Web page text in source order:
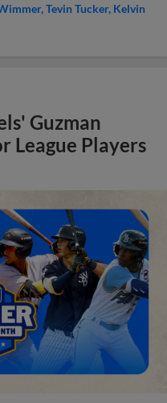
Tevin Tucker Kelvin
Guzman
League Players